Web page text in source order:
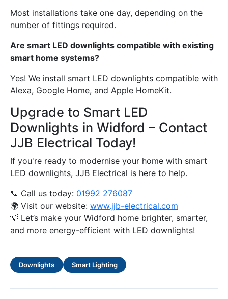
Most installations take one day, depending on the
number of fittings required.
Are smart LED downlights compatible with existing
smart home systems?
Yes! We install smart LED downlights compatible with
Alexa, Google Home, and Apple HomeKit.
Upgrade to Smart LED
Downlights in Widford – Contact
JJB Electrical Today!
If you're ready to modernise your home with smart
LED downlights, JJB Electrical is here to help.
📞 Call us today: 01992 276087
🌍 Visit our website: www.jjb-electrical.com
💡 Let’s make your Widford home brighter, smarter,
and more energy-efficient with LED downlights!
Downlights Smart Lighting